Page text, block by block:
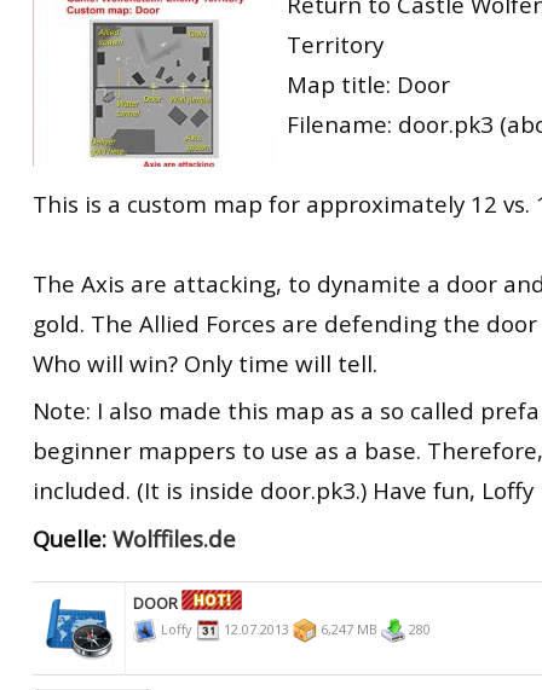
Territory
Map title: Door
Filename: door.pk3
This is a custom map for approximately 12 vs.
The Axis are attacking, to dynamite a door
gold. The Allied Forces are defending the
Who will win? Only time will tell.
Note: I also made this map as a so called
beginner mappers to use as a base.
included. (It is inside door.pk3.) Have fun, Loffy
Quelle: Wolffiles.de
DOOR
Loffy 12.07.2013 6,247 MB 280